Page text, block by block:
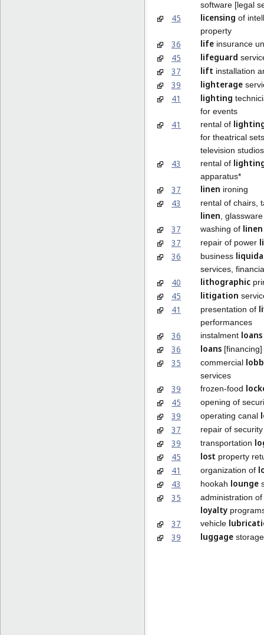
software [legal
45 licensing of
property
36 life insurance
45 lifeguard
37 lift installation
39 lighterage
41 lighting
for events
41 rental of
for theatrical
television studios
43 rental of
apparatus*
37 linen ironing
43 rental of chairs,
linen , glassware
37 washing of linen
37
repair of power
36
business
services,
40 lithographic
45 litigation
41 presentation of
performances
36 instalment loans
36
loans [financing]
35 commercial
services
39 frozen-food
45
opening of
39 operating canal
37
repair of
39 transportation
45
lost property
41 organization of
43
hookah lounge
35 administration
loyalty
37 vehicle
39
luggage storage